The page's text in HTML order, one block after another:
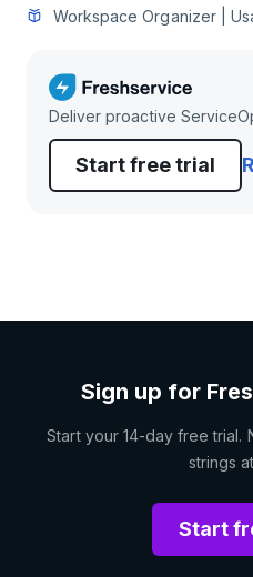
Workspace Organizer |
Deliver proactive
Start free trial
Sign up for
Start your 14-day free trial.
strings
Start